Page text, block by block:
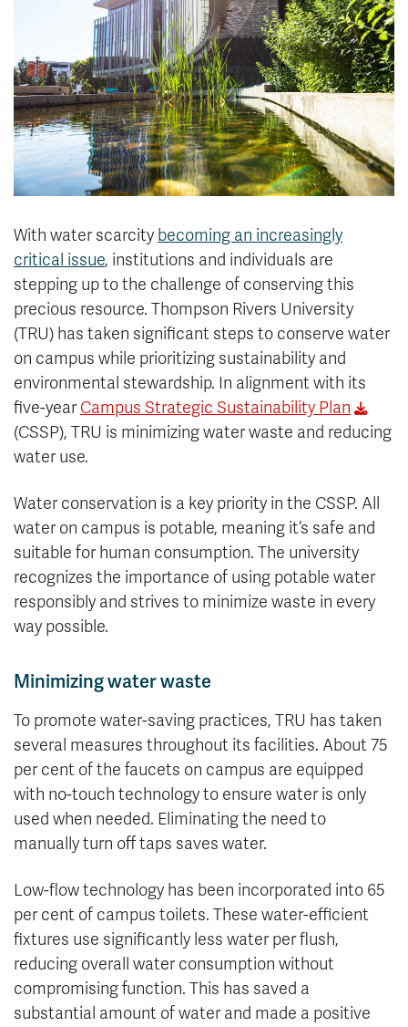
News & Events
myTRU
Moodle
Career Connections
Student Email
Staff Email
OneTRU
TRUemployee
Careers
Athletics
Contact
Giving
With water scarcity becoming an increasingly
critical issue, institutions and individuals are
stepping up to the challenge of conserving this
precious resource. Thompson Rivers University
(TRU) has taken significant steps to conserve water
on campus while prioritizing sustainability and
environmental stewardship. In alignment with its
five-yearCampus Strategic Sustainability Plan
(CSSP), TRU is minimizing water waste and reducing
water use.
Water conservation is a key priority in the CSSP. All
water on campus is potable, meaning it’s safe and
suitable for human consumption. The university
recognizes the importance of using potable water
responsibly and strives to minimize waste in every
way possible.
Minimizing water waste
To promote water-saving practices, TRU has taken
several measures throughout its facilities. About 75
per cent of the faucets on campus are equipped
with no-touch technology to ensure water is only
used when needed. Eliminating the need to
manually turn off taps saves water.
Low-flow technology has been incorporated into 65
per cent of campus toilets. These water-efficient
fixtures use significantly less water per flush,
reducing overall water consumption without
compromising function. This has saved a
substantial amount of water and made a positive